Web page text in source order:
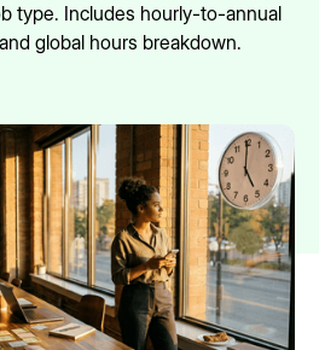
type. Includes hourly-to-annual
global hours breakdown.